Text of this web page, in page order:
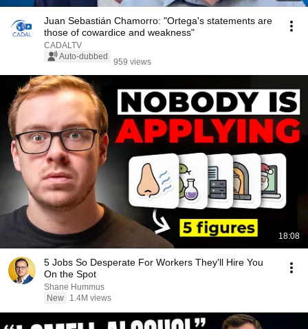
Juan Sebastián Chamorro: "Ortega's statements are
those of cowardice and weakness"
CADALTV
Auto-dubbed
959 views
18:08
5 Jobs So Desperate For Workers They'll Hire You
On the Spot
Shane Hummus
New
1.4M views